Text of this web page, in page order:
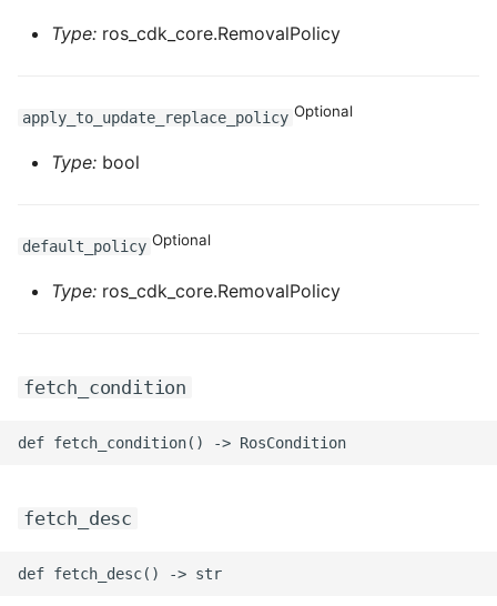
Type: ros_cdk_core.RemovalPolicy
apply_to_update_replace_policy Optional
Type: bool
default_policy Optional
Type: ros_cdk_core.RemovalPolicy
fetch_condition
fetch_desc